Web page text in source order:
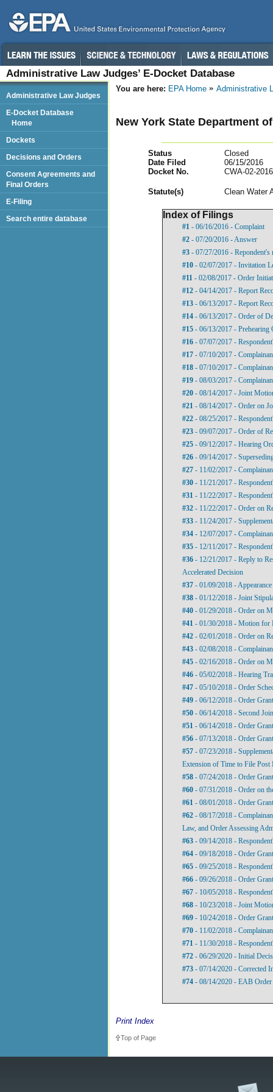
Administrative Law Judges’ E-Docket Database
You are here: EPA Home Administrative
New York State Department
Status
Closed
Date Filed
06/15/2016
Docket No.
CWA-02-
Statute(s) Clean Water
Index of Filings
#1 - 06/16/2016 - Complaint
#2 - 07/20/2016 - Answer
#3 - 07/27/2016 -
#10 - 02/07/2017 - Invitation
#11 - 02/08/2017 - Order
#12 - 04/14/2017 - Report
#13 - 06/13/2017 - Report
#14 - 06/13/2017 - Order of
#15 - 06/13/2017 - Prehearing
#16 - 07/07/2017 -
#17 - 07/10/2017 -
#18 - 07/10/2017 -
#19 - 08/03/2017 -
#20 - 08/14/2017 - Joint
#21 - 08/14/2017 - Order on
#22 - 08/25/2017 -
#23 - 09/07/2017 - Order of
#25 - 09/12/2017 - Hearing
#26 - 09/14/2017 -
#27 - 11/02/2017 -
#30 - 11/21/2017 -
#31 - 11/22/2017 -
#32 - 11/22/2017 - Order on
#33 - 11/24/2017 -
#34 - 12/07/2017 -
#35 - 12/11/2017 -
#36 - 12/21/2017 - Reply to
Accelerated Decision
#37 - 01/09/2018 -
#38 - 01/12/2018 - Joint
#40 - 01/29/2018 - Order on
#41 - 01/30/2018 - Motion for
#42 - 02/01/2018 - Order on
#43 - 02/08/2018 -
#45 - 02/16/2018 - Order on
#46 - 05/02/2018 - Hearing
#47 - 05/10/2018 - Order
#49 - 06/12/2018 - Order
#50 - 06/14/2018 - Second
#51 - 06/14/2018 - Order
#56 - 07/13/2018 - Order
#57 - 07/23/2018 -
Extension of Time to File Post
#58 - 07/24/2018 - Order
#60 - 07/31/2018 - Order on
#61 - 08/01/2018 - Order
#62 - 08/17/2018 -
Law, and Order Assessing
#63 - 09/14/2018 -
#64 - 09/18/2018 - Order
#65 - 09/25/2018 -
#66 - 09/26/2018 - Order
#67 - 10/05/2018 -
#68 - 10/23/2018 - Joint
#69 - 10/24/2018 - Order
#70 - 11/02/2018 -
#71 - 11/30/2018 -
#72 - 06/29/2020 - Initial
#73 - 07/14/2020 - Corrected
#74 - 08/14/2020 - EAB
Print Index
Top of Page
Administrative Law Judges
E-Docket Database
Home
Dockets
Decisions and Orders
Consent Agreements and
Final Orders
E-Filing
Search entire database